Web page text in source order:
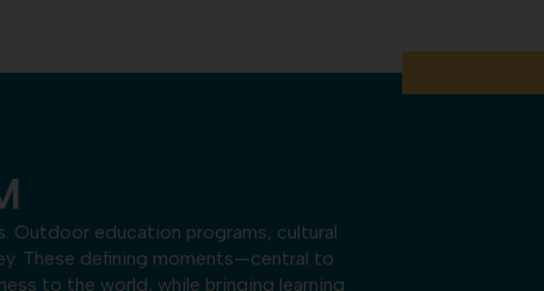
Outdoor education programs, cultural
These defining moments—central to
to the world, while bringing learning